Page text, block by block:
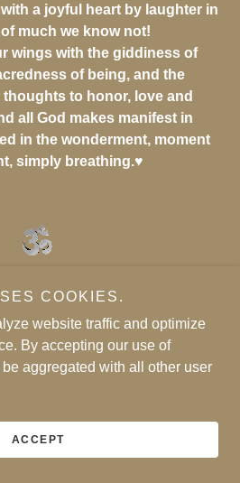
a joyful heart by laughter in
much we know not!
wings with the giddiness of
of being, and the
to honor, love and
all God makes manifest in
in the wonderment, moment
simply breathing.♥
COOKIES.
website traffic and optimize
By accepting our use of
aggregated with all other user
ACCEPT